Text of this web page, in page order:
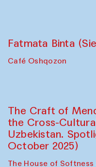
Safar Puppet
Kamruzzaman
with Zavkiddin
Bukhara Peace
Anna Lublina in
Sozandas of